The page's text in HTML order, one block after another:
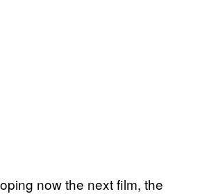
now the next film, the